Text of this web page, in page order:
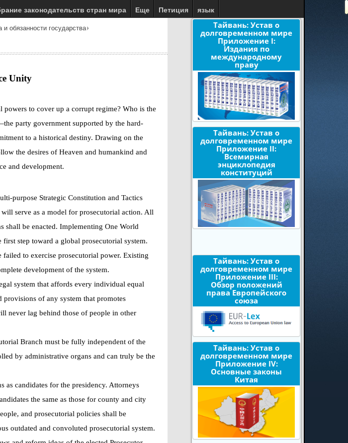
законодательств стран мира Еще Петиция язык
и обязанности государства
Unity
to cover up a corrupt regime? Who is the
party government supported by the hard-
to a historical destiny. Drawing on the
the desires of Heaven and humankind and
and development.
purpose Strategic Constitution and Tactics
serve as a model for prosecutorial action. All
shall be enacted. Implementing One World
step toward a global prosecutorial system.
to exercise prosecutorial power. Existing
development of the system.
system that affords every individual equal
of any system that promotes
never lag behind those of people in other
Branch must be fully independent of the
by administrative organs and can truly be the
as candidates for the presidency. Attorneys
the same as those for county and city
and prosecutorial policies shall be
outdated and convoluted prosecutorial system.
Тайвань: Устав о
долговременном мире
Приложение I:
Издания по
международному
праву
Тайвань: Устав о
долговременном мире
Приложение II:
Всемирная
энциклопедия
конституций
Тайвань: Устав о
долговременном мире
Приложение III:
Обзор положений
права Европейского
союза
Тайвань: Устав о
долговременном мире
Приложение IV:
Основные законы
Китая